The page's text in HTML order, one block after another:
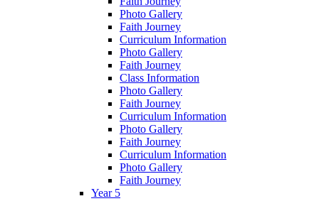
Photo Gallery
Faith Journey
Curriculum Information
Photo Gallery
Faith Journey
Class Information
Photo Gallery
Faith Journey
Curriculum Information
Photo Gallery
Faith Journey
Curriculum Information
Photo Gallery
Faith Journey
Year 5